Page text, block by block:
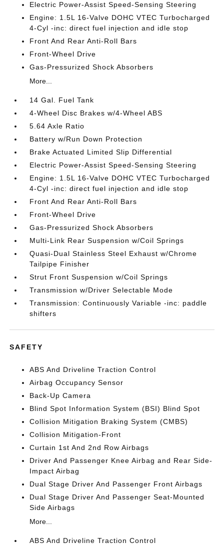
Electric Power-Assist Speed-Sensing Steering
Engine: 1.5L 16-Valve DOHC VTEC Turbocharged
4-Cyl -inc: direct fuel injection and idle stop
Front And Rear Anti-Roll Bars
Front-Wheel Drive
Gas-Pressurized Shock Absorbers
More...
14 Gal. Fuel Tank
4-Wheel Disc Brakes w/4-Wheel ABS
5.64 Axle Ratio
Battery w/Run Down Protection
Brake Actuated Limited Slip Differential
Electric Power-Assist Speed-Sensing Steering
Engine: 1.5L 16-Valve DOHC VTEC Turbocharged
4-Cyl -inc: direct fuel injection and idle stop
Front And Rear Anti-Roll Bars
Front-Wheel Drive
Gas-Pressurized Shock Absorbers
Multi-Link Rear Suspension w/Coil Springs
Quasi-Dual Stainless Steel Exhaust w/Chrome
Tailpipe Finisher
Strut Front Suspension w/Coil Springs
Transmission w/Driver Selectable Mode
Transmission: Continuously Variable -inc: paddle
shifters
SAFETY
ABS And Driveline Traction Control
Airbag Occupancy Sensor
Back-Up Camera
Blind Spot Information System (BSI) Blind Spot
Collision Mitigation Braking System (CMBS)
Collision Mitigation-Front
Curtain 1st And 2nd Row Airbags
Driver And Passenger Knee Airbag and Rear Side-
Impact Airbag
Dual Stage Driver And Passenger Front Airbags
Dual Stage Driver And Passenger Seat-Mounted
Side Airbags
More...
ABS And Driveline Traction Control